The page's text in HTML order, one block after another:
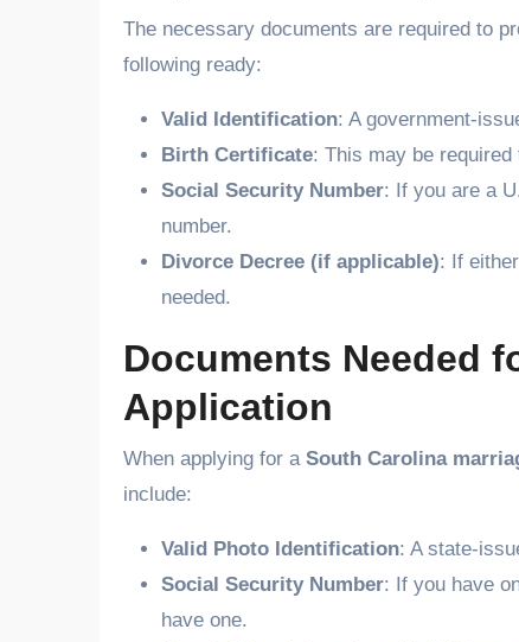
The necessary documents are required to
following ready:
Valid Identification: A government-
Birth Certificate: This may be
Social Security Number: If you are a
number.
Divorce Decree (if applicable): If
needed.
Documents Needed
Application
When applying for a South Carolina
include:
Valid Photo Identification: A state-
Social Security Number: If you have
have one.